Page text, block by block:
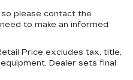
please contact the
to make an informed
Price excludes tax, title,
Dealer sets final